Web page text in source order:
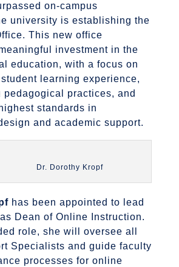
on-campus
university is establishing the
This new office
investment in the
education, with a focus on
learning experience,
pedagogical practices, and
standards in
and academic support.
Dr. Dorothy Kropf
has been appointed to lead
Dean of Online Instruction.
role, she will oversee all
Specialists and guide faculty
processes for online